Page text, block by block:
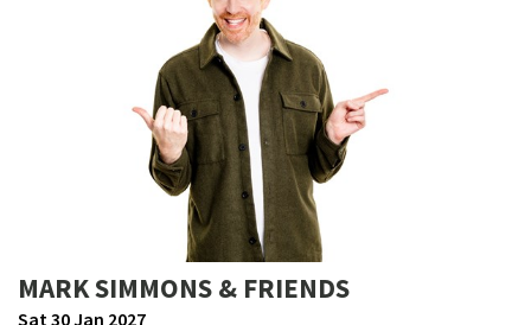
MARK SIMMONS & FRIENDS
Sat 30 Jan 2027